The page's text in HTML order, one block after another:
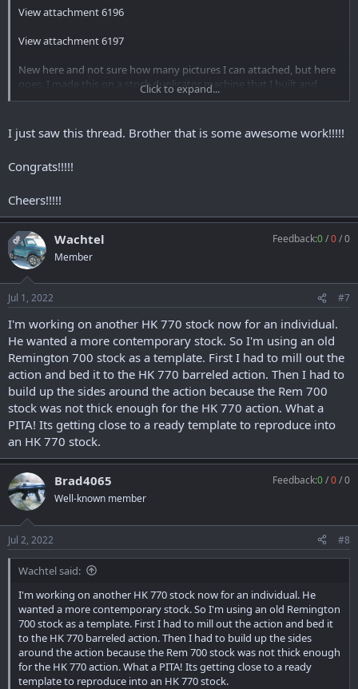
View attachment 6196
View attachment 6197
New here and not sure how many pictures I can attached, but here
goes. I made this on a stock duplicator machine that I built and
machined my self. I originally made it to make a thumb hole stock
Then for the 770, I filled in the action with resign and inletted it for
the 770.
View attachment 6198
View attachment 6199
View attachment 6200
View attachment 6201
View attachment 6205
Click to expand...
I just saw this thread. Brother that is some awesome work!!!!!
Congrats!!!!!
Cheers!!!!!
OP Wachtel
Member
Feedback:0/0/0
Jul 1, 2022 #7
I'm working on another HK 770 stock now for an individual.
He wanted a more contemporary stock. So I'm using an old
Remington 700 stock as a template. First I had to mill out the
action and bed it to the HK 770 barreled action. Then I had to
build up the sides around the action because the Rem 700
stock was not thick enough for the HK 770 action. What a
PITA! Its getting close to a ready template to reproduce into
an HK 770 stock.
Brad4065
Well-known member
Feedback:0/0/0
Jul 2, 2022 #8
Wachtel said:
I'm working on another HK 770 stock now for an individual. He
wanted a more contemporary stock. So I'm using an old Remington
700 stock as a template. First I had to mill out the action and bed it
to the HK 770 barreled action. Then I had to build up the sides
around the action because the Rem 700 stock was not thick enough
for the HK 770 action. What a PITA! Its getting close to a ready
template to reproduce into an HK 770 stock.